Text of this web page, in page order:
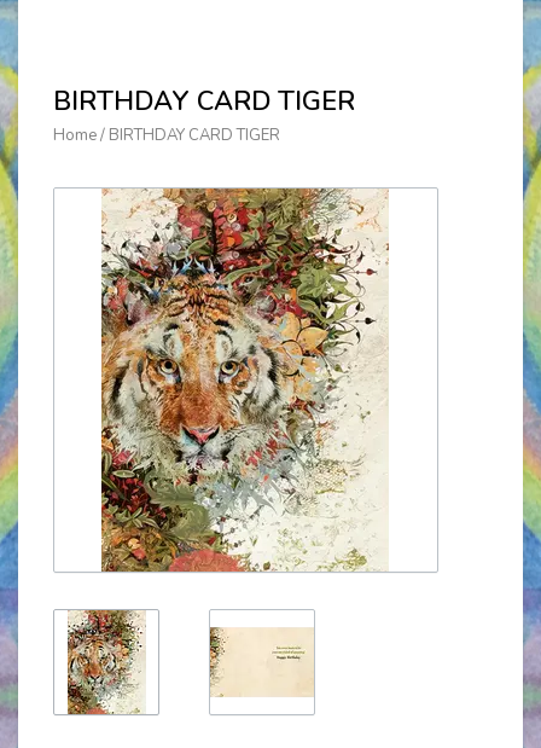
BIRTHDAY CARD TIGER
Home/ BIRTHDAY CARD TIGER